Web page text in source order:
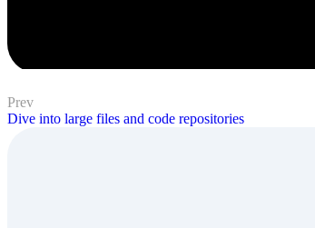
Prev
Dive into large files and code repositories